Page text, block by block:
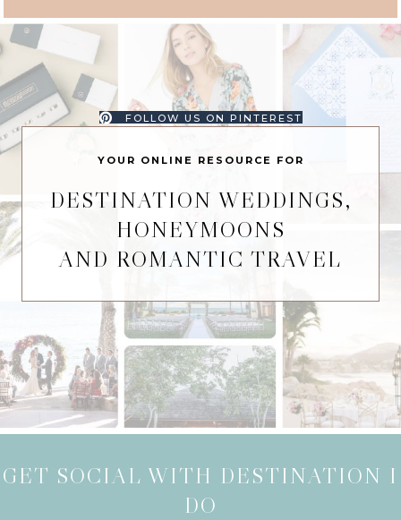
FOLLOW US ON PINTEREST
YOUR ONLINE RESOURCE FOR
DESTINATION WEDDINGS,
HONEYMOONS
AND ROMANTIC TRAVEL
GET SOCIAL WITH DESTINATION I
DO